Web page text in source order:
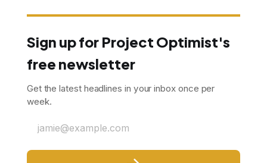
Sign up for Project Optimist's
free newsletter
Get the latest headlines in your inbox once per
week.
jamie@example.com